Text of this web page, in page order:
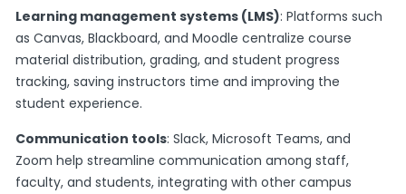
Learning management systems (LMS): Platforms such
as Canvas, Blackboard, and Moodle centralize course
material distribution, grading, and student progress
tracking, saving instructors time and improving the
student experience.
Communication tools: Slack, Microsoft Teams, and
Zoom help streamline communication among staff,
faculty, and students, integrating with other campus